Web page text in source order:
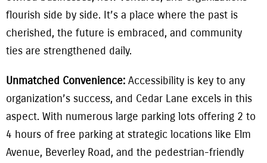
flourish side by side. It’s a place where the past is
cherished, the future is embraced, and community
ties are strengthened daily.
Unmatched Convenience: Accessibility is key to any
organization’s success, and Cedar Lane excels in this
aspect. With numerous large parking lots offering 2 to
4 hours of free parking at strategic locations like Elm
Avenue, Beverley Road, and the pedestrian-friendly